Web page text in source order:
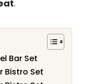
.
Bar Set
Bistro Set